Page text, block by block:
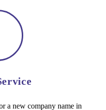
a new company name in